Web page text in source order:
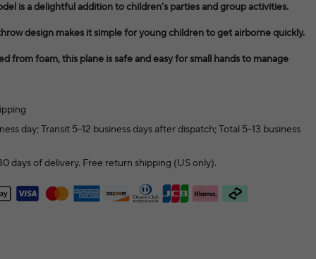
is a delightful addition to children’s parties and group activities.
design makes it simple for young children to get airborne quickly.
from foam, this plane is safe and easy for small hands to manage
day; Transit 5–12 business days after dispatch; Total 5–13 business
days of delivery. Free return shipping (US only).